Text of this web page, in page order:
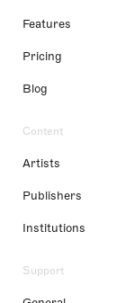
Features
Pricing
Blog
Content
Artists
Publishers
Institutions
Support